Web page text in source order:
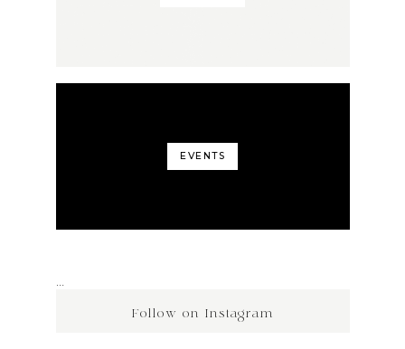
EVENTS
Follow on Instagram
…